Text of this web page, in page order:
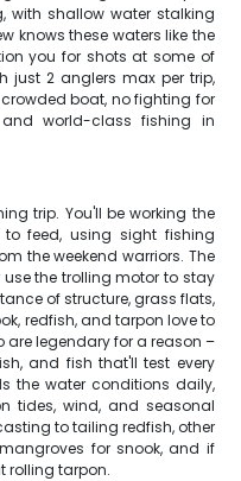
with shallow water stalking
knows these waters like the
you for shots at some of
just 2 anglers max per trip,
boat, no fighting for
world-class fishing in
trip. You'll be working the
feed, using sight fishing
the weekend warriors. The
the trolling motor to stay
of structure, grass flats,
redfish, and tarpon love to
are legendary for a reason –
and fish that'll test every
the water conditions daily,
tides, wind, and seasonal
to tailing redfish, other
for snook, and if
rolling tarpon.